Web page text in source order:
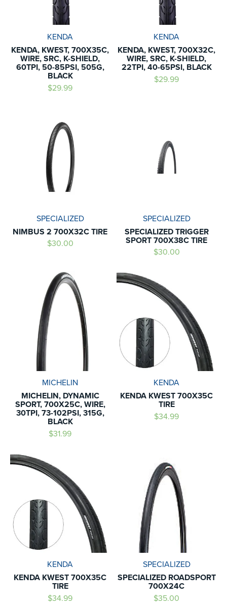
KENDA
KENDA, KWEST, 700X35C,
WIRE, SRC, K-SHIELD,
60TPI, 50-85PSI, 505G,
BLACK
$29.99
KENDA
KENDA, KWEST, 700X32C,
WIRE, SRC, K-SHIELD,
22TPI, 40-65PSI, BLACK
$29.99
SPECIALIZED
NIMBUS 2 700X32C TIRE
$30.00
SPECIALIZED
SPECIALIZED TRIGGER
SPORT 700X38C TIRE
$30.00
MICHELIN
MICHELIN, DYNAMIC
SPORT, 700X25C, WIRE,
30TPI, 73-102PSI, 315G,
BLACK
$31.99
KENDA
KENDA KWEST 700X35C
TIRE
$34.99
KENDA
KENDA KWEST 700X35C
TIRE
$34.99
SPECIALIZED
SPECIALIZED ROADSPORT
700X24C
$35.00